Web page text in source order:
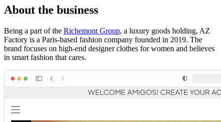
About the business
Being a part of the Richemont Group, a luxury goods holding, AZ
Factory is a Paris-based fashion company founded in 2019. The
brand focuses on high-end designer clothes for women and believes
in smart fashion that cares.